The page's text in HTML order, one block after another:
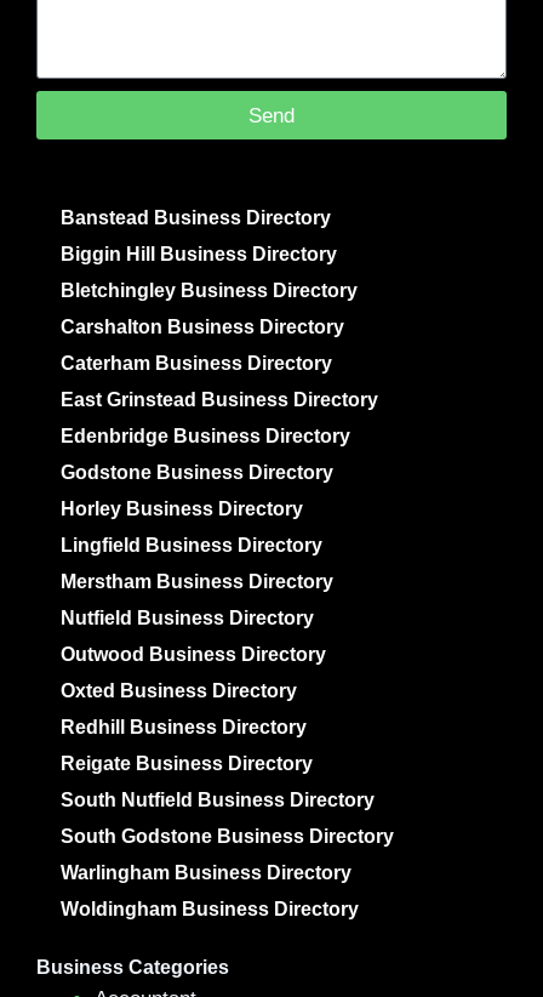
Send
Banstead Business Directory
Biggin Hill Business Directory
Bletchingley Business Directory
Carshalton Business Directory
Caterham Business Directory
East Grinstead Business Directory
Edenbridge Business Directory
Godstone Business Directory
Horley Business Directory
Lingfield Business Directory
Merstham Business Directory
Nutfield Business Directory
Outwood Business Directory
Oxted Business Directory
Redhill Business Directory
Reigate Business Directory
South Nutfield Business Directory
South Godstone Business Directory
Warlingham Business Directory
Woldingham Business Directory
Business Categories